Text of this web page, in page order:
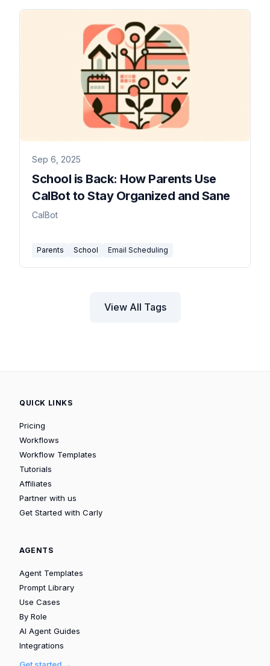
Sep 6, 2025
School is Back: How Parents Use
CalBot to Stay Organized and Sane
CalBot
Parents School Email Scheduling
View All Tags
QUICK LINKS
Pricing
Workflows
Workflow Templates
Tutorials
Affiliates
Partner with us
Get Started with Carly
AGENTS
Agent Templates
Prompt Library
Use Cases
By Role
AI Agent Guides
Integrations